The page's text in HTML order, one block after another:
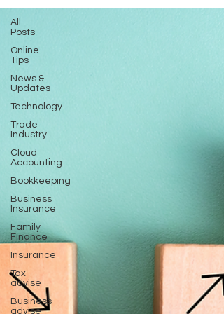
All
Posts
Online
Tips
News &
Updates
Technology
Trade
Industry
Cloud
Accounting
Bookkeeping
Business
Insurance
Family
Finance
Insurance
Tax-
advise
Business-
advise